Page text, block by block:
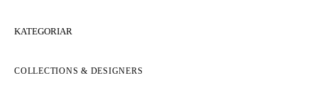
KATEGORIAR
COLLECTIONS & DESIGNERS